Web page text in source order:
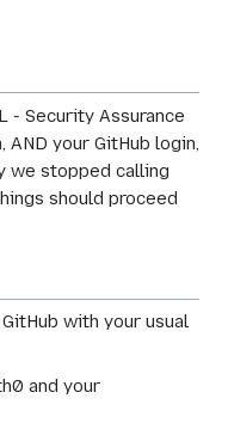
- Security Assurance
your GitHub login,
we stopped calling
should proceed
with your usual
and your